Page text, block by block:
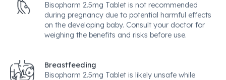
Bisopharm 2.5mg Tablet is not recommended
during pregnancy due to potential harmful effects
on the developing baby. Consult your doctor for
weighing the benefits and risks before use.
Breastfeeding
Bisopharm 2.5mg Tablet is likely unsafe while